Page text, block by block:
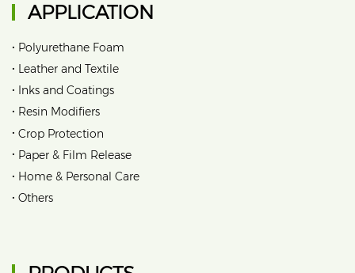
APPLICATION
• Polyurethane Foam
• Leather and Textile
• Inks and Coatings
• Resin Modifiers
• Crop Protection
• Paper & Film Release
• Home & Personal Care
• Others